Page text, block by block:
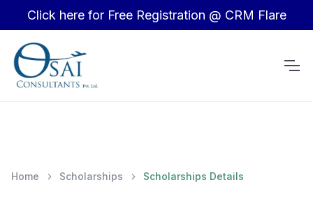
Click here for Free Registration @ CRM Flare
Home Scholarships Scholarships Details